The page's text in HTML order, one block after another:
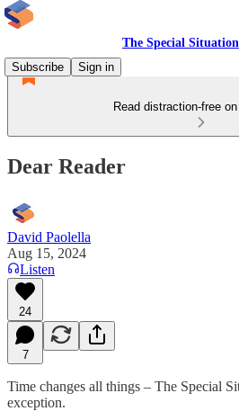
The Special
Subscribe
Sign in
Read distraction-free
Dear Reader
David Paolella
Aug 15, 2024
Listen
24
7
Time changes all things – The Special
exception.